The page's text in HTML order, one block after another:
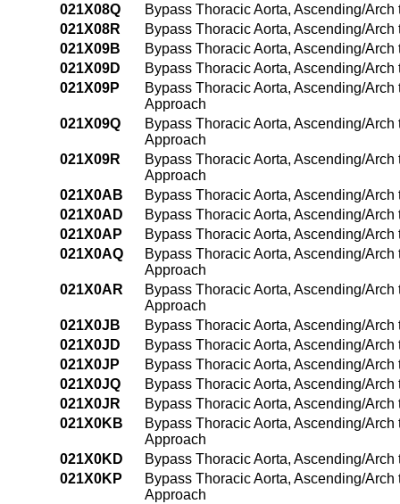
021X08Q
Bypass Thoracic Aorta, Ascending/
021X08R
Bypass Thoracic Aorta, Ascending/
021X09B
Bypass Thoracic Aorta, Ascending/
021X09D
Bypass Thoracic Aorta, Ascending/
021X09P
Bypass Thoracic Aorta, Ascending/
Approach
021X09Q
Bypass Thoracic Aorta, Ascending/
Approach
021X09R
Bypass Thoracic Aorta, Ascending/
Approach
021X0AB
Bypass Thoracic Aorta, Ascending/
021X0AD
Bypass Thoracic Aorta, Ascending/
021X0AP
Bypass Thoracic Aorta, Ascending/
021X0AQ
Bypass Thoracic Aorta, Ascending/
Approach
021X0AR
Bypass Thoracic Aorta, Ascending/
Approach
021X0JB
Bypass Thoracic Aorta, Ascending/
021X0JD
Bypass Thoracic Aorta, Ascending/
021X0JP
Bypass Thoracic Aorta, Ascending/
021X0JQ
Bypass Thoracic Aorta, Ascending/
021X0JR
Bypass Thoracic Aorta, Ascending/
021X0KB
Bypass Thoracic Aorta, Ascending/
Approach
021X0KD
Bypass Thoracic Aorta, Ascending/
021X0KP
Bypass Thoracic Aorta, Ascending/
Approach